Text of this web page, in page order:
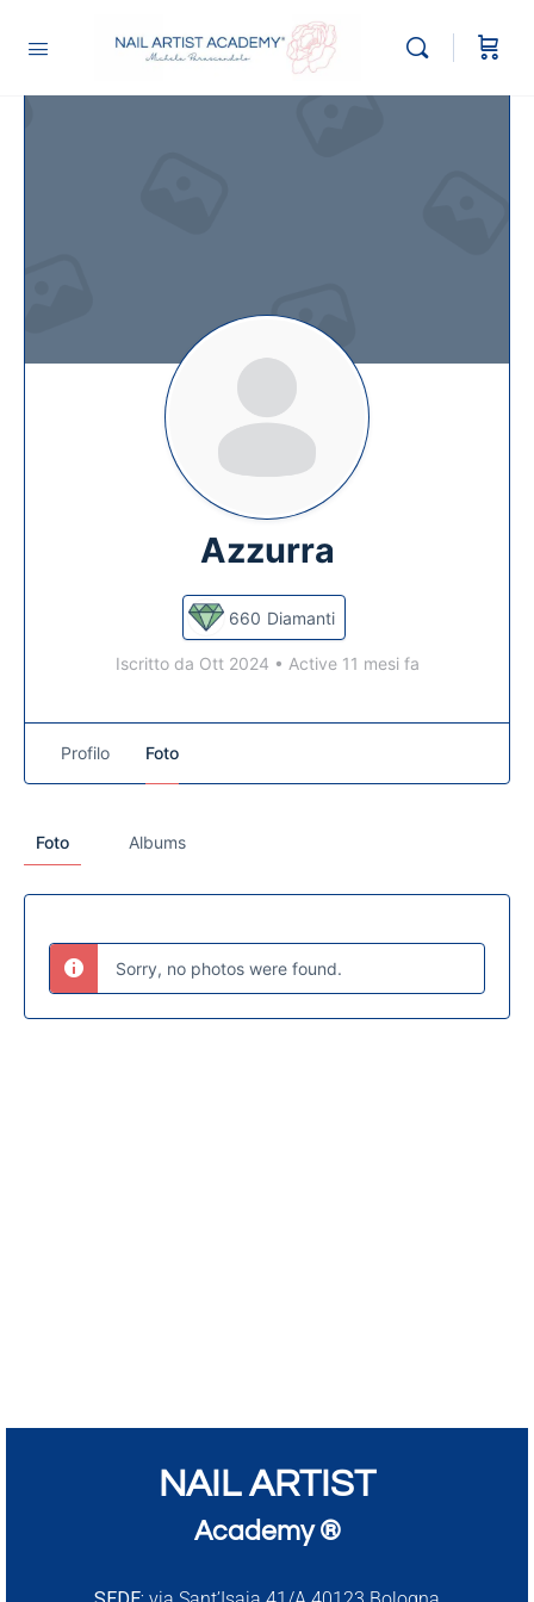
Azzurra
660 Diamanti
Iscritto da Ott 2024 • Active 11 mesi fa
Profilo Foto
Foto Albums
Sorry, no photos were found.
NAIL ARTIST
Academy ®